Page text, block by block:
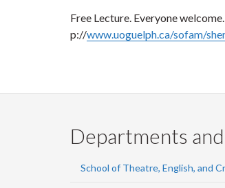
Free Lecture. Everyone
p://www.uoguelph.ca/sofam/
Departments
School of Theatre, English, and